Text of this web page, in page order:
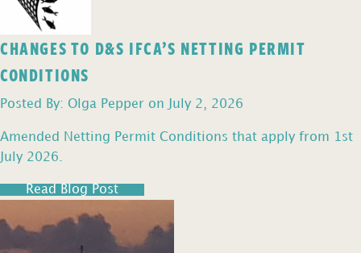
CHANGES TO D&S IFCA’S NETTING PERMIT
CONDITIONS
Posted By: Olga Pepper on July 2, 2026
Amended Netting Permit Conditions that apply from 1st
July 2026.
Read Blog Post